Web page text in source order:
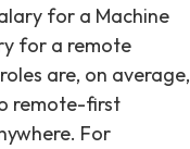
for a Machine
for a remote
are, on average,
remote-first
For